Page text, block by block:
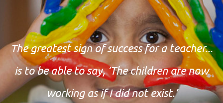
The greatest sign of success for a teacher...
is to be able to say, ’The children are now
working as if I did not exist.’